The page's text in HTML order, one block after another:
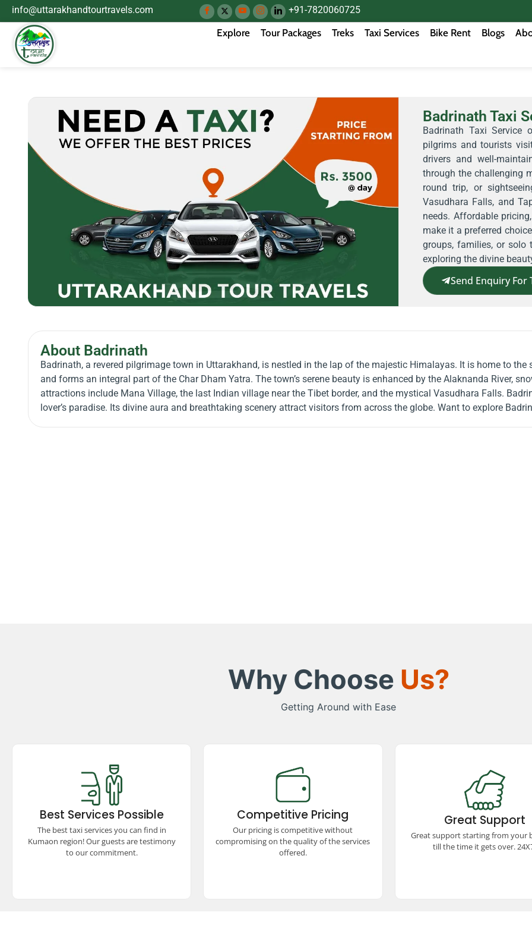
info@uttarakhandtourtravels.com +91-7820060725
Explore Tour Packages Treks Taxi Services Bike Rent Blogs
Badrinath Taxi
Badrinath Taxi Service
pilgrims and tourists
drivers and well-
through the challenging
round trip, or
Vasudhara Falls, and
needs. Affordable
make it a preferred
groups, families, or solo
exploring the divine
Send Enquiry For
About Badrinath
Badrinath, a revered pilgrimage town in Uttarakhand, is nestled in the lap of the majestic Himalayas. It is home to
and forms an integral part of the Char Dham Yatra. The town’s serene beauty is enhanced by the Alaknanda River,
attractions include Mana Village, the last Indian village near the Tibet border, and the mystical Vasudhara Falls.
lover’s paradise. Its divine aura and breathtaking scenery attract visitors from across the globe. Want to explore
Why Choose Us?
Getting Around with Ease
Best Services Possible
The best taxi services you can find in
Kumaon region! Our guests are testimony
to our commitment.
Best Services Possible
Experience top-rated taxi services in
the Kumaon region, ensuring comfort,
safety, and reliability. Our satisfied
commitment to excellence and quality
travel.
Competitive Pricing
Our pricing is competitive without
compromising on the quality of the services
offered.
Competitive Pricing
Enjoy premium taxi services at
competitive prices! We offer
unmatched quality, ensuring a
seamless and comfortable travel
experience without stretching your
budget.
Great Support
Great support starting from your
till the time it gets over.
Great Support
Experience exceptional
booking to trip completion,
24x7. Our dedicated team
smooth and hassle-free
experience every step of the